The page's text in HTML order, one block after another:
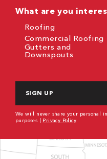
What are you
Roofing
Commercial Roofing
Gutters and
Downspouts
We will never share your personal
purposes | Privacy Policy